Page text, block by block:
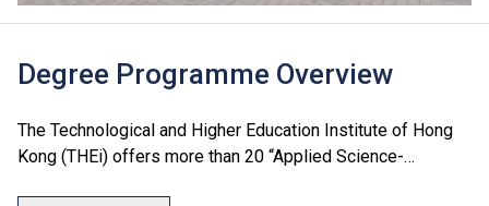
Degree Programme Overview
The Technological and Higher Education Institute of Hong
Kong (THEi) offers more than 20 “Applied Science-